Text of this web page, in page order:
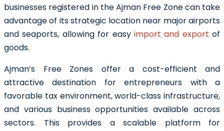
businesses registered in the Ajman Free Zone can take
advantage of its strategic location near major airports
and seaports, allowing for easy import and export of
goods.
Ajman’s Free Zones offer a cost-efficient and
attractive destination for entrepreneurs with a
favorable tax environment, world-class infrastructure,
and various business opportunities available across
sectors. This provides a scalable platform for